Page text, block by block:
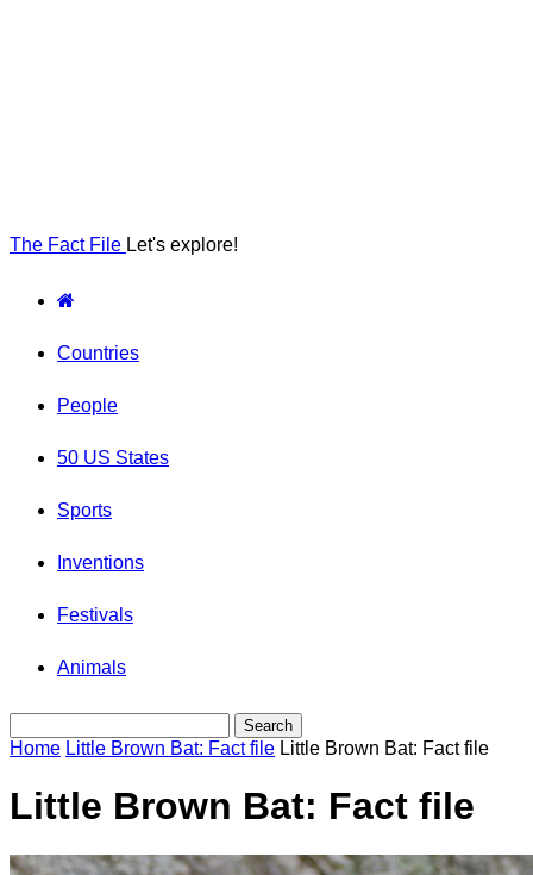
The Fact File Let's explore!
Countries
People
50 US States
Sports
Inventions
Festivals
Animals
Home Little Brown Bat: Fact file Little Brown Bat: Fact file
Little Brown Bat: Fact file